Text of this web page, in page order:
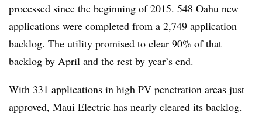
processed since the beginning of 2015. 548 Oahu new
applications were completed from a 2,749 application
backlog. The utility promised to clear 90% of that
backlog by April and the rest by year’s end.
With 331 applications in high PV penetration areas just
approved, Maui Electric has nearly cleared its backlog.